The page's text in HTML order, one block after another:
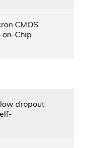
CMOS
on-Chip
dropout